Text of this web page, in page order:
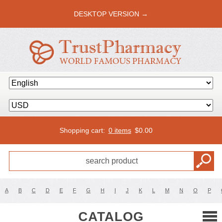
DESKTOP VERSION →
Shopping cart: 0 items $0.00
A B C D E F G H I J K L M N O P
CATALOG